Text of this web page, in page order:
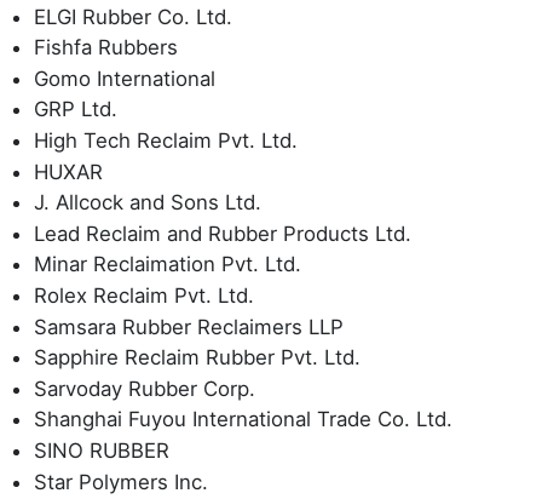
ELGI Rubber Co. Ltd.
Fishfa Rubbers
Gomo International
GRP Ltd.
High Tech Reclaim Pvt. Ltd.
HUXAR
J. Allcock and Sons Ltd.
Lead Reclaim and Rubber Products Ltd.
Minar Reclaimation Pvt. Ltd.
Rolex Reclaim Pvt. Ltd.
Samsara Rubber Reclaimers LLP
Sapphire Reclaim Rubber Pvt. Ltd.
Sarvoday Rubber Corp.
Shanghai Fuyou International Trade Co. Ltd.
SINO RUBBER
Star Polymers Inc.